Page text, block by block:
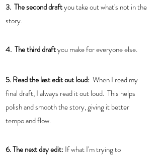
3.  The second draft you take out what's not in the
story.
4.  The third draft you make for everyone else.
5. Read the last edit out loud:
  When I read my
final draft, I always read it out loud.  This helps
polish and smooth the story, giving it better
tempo and flow.
6. The next day edit: If what I'm trying to